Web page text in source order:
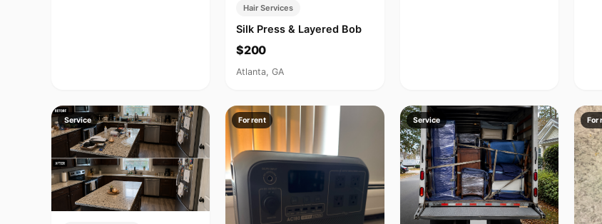
Hair Services
Silk Press & Layered Bob
$200
Atlanta, GA
Service For rent Service For